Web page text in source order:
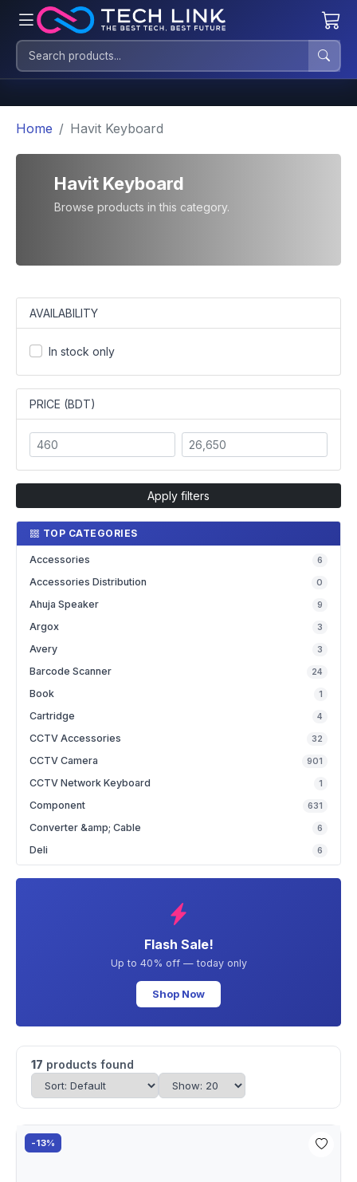
Home Havit Keyboard
Havit Keyboard
Browse products in this category.
AVAILABILITY
In stock only
PRICE (BDT)
Apply filters
TOP CATEGORIES
Accessories 6
Accessories Distribution 0
Ahuja Speaker 9
Argox 3
Avery 3
Barcode Scanner 24
Book 1
Cartridge 4
CCTV Accessories 32
CCTV Camera 901
CCTV Network Keyboard 1
Component 631
Converter &amp; Cable 6
Deli 6
Flash Sale!
Up to 40% off — today only
Shop Now
17 products found
-13%